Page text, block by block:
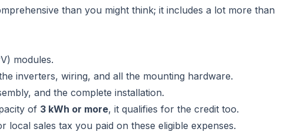
than you might think; it includes a lot more than
modules.
inverters, wiring, and all the mounting hardware.
and the complete installation.
of 3 kWh or more, it qualifies for the credit too.
local sales tax you paid on these eligible expenses.